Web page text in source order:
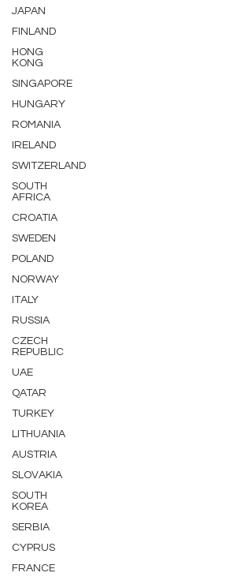
JAPAN
FINLAND
HONG
KONG
SINGAPORE
HUNGARY
ROMANIA
IRELAND
SWITZERLAND
SOUTH
AFRICA
CROATIA
SWEDEN
POLAND
NORWAY
ITALY
RUSSIA
CZECH
REPUBLIC
UAE
QATAR
TURKEY
LITHUANIA
AUSTRIA
SLOVAKIA
SOUTH
KOREA
SERBIA
CYPRUS
FRANCE